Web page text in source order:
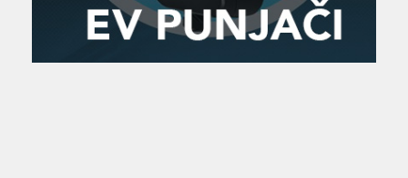
Najave i noviteti